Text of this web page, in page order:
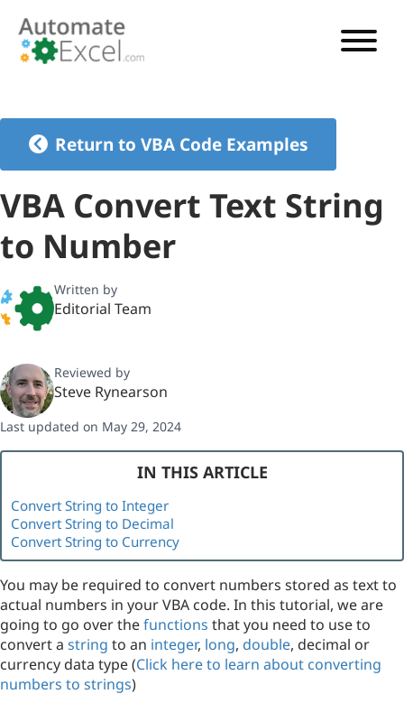
VBA CODE GENERATOR
Return to VBA Code Examples
VBA Convert Text String
to Number
Written by
Editorial Team
Reviewed by
Steve Rynearson
Last updated on May 29, 2024
IN THIS ARTICLE
Convert String to Integer
Convert String to Decimal
Convert String to Currency
You may be required to convert numbers stored as text to
actual numbers in your VBA code. In this tutorial, we are
going to go over thefunctions that you need to use to
convert a string to an integer, long, double, decimal or
currency data type (Click here to learn about converting
numbers to strings)